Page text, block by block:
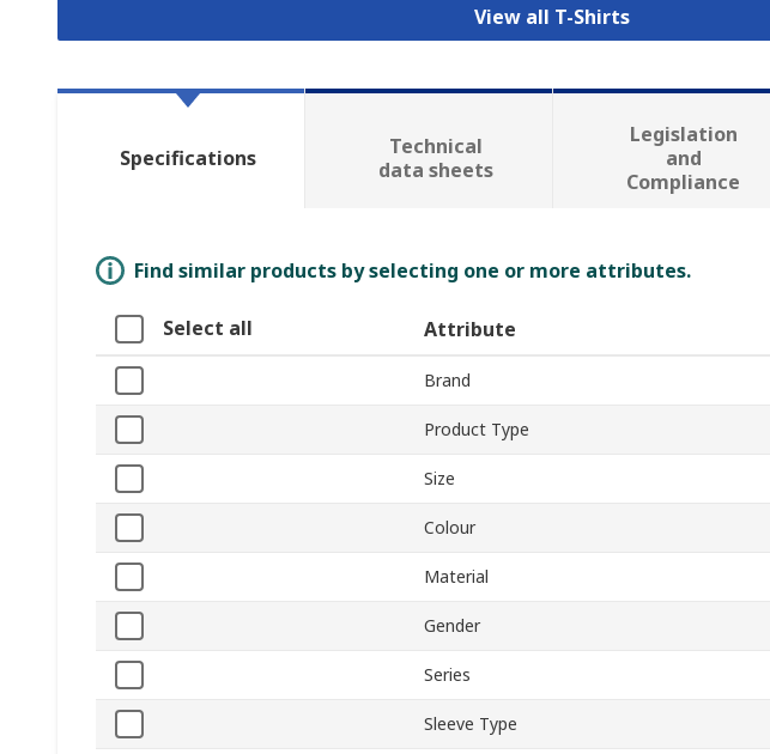
View all T-Shirts
Specifications
Technical
data sheets
Legislation
and
Compliance
Find similar products by selecting one or more attributes.
Select all Attribute
Brand
Product Type
Size
Colour
Material
Gender
Series
Sleeve Type